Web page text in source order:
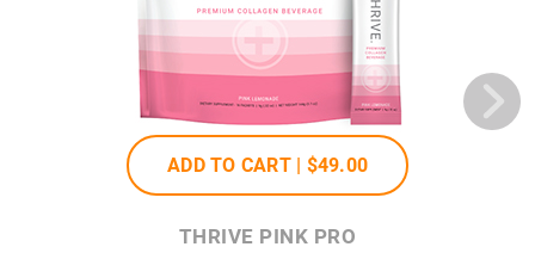
ADD TO CART | $49.00
THRIVE PINK PRO